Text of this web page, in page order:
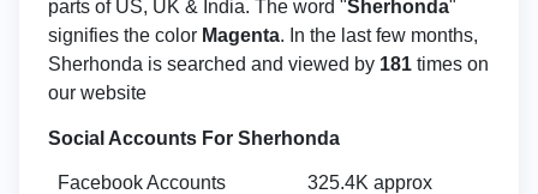
parts of US, UK & India. The word "Sherhonda"
signifies the color Magenta. In the last few months,
Sherhonda is searched and viewed by 181 times on
our website
Social Accounts For Sherhonda
Facebook Accounts 325.4K approx